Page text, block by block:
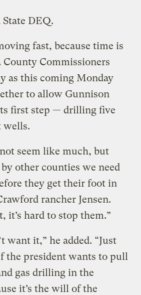
DEQ.
fast, because time is
County Commissioners
as this coming Monday
to allow Gunnison
first step — drilling five
wells.
seem like much, but
other counties we need
they get their foot in
rancher Jensen.
it’s hard to stop them.”
want it,” he added. “Just
the president wants to pull
gas drilling in the
it’s the will of the